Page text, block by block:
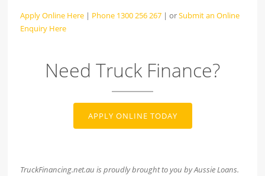
Apply Online Here | Phone 1300 256 267 | orSubmit an Online
Enquiry Here
Need Truck Finance?
APPLY ONLINE TODAY
TruckFinancing.net.au is proudly brought to you by Aussie Loans.